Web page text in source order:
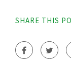
SHARE THIS